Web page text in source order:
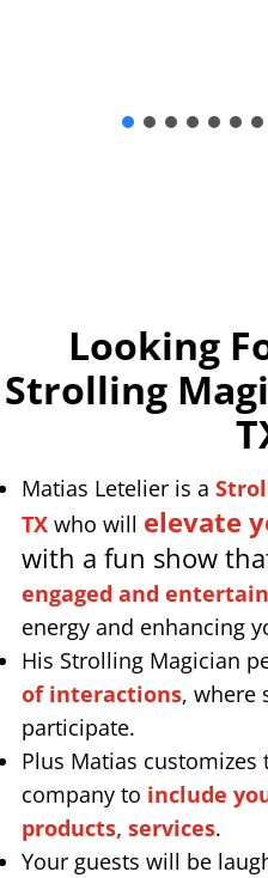
Looking
Strolling
Matias Letelier is a
TX who will elevate
with a fun show
engaged and
energy and enhancing
His Strolling Magician
of interactions, where
participate.
Plus Matias
company to include
products, services.
Your guests will be